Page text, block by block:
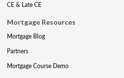
CE & Late CE
Mortgage Resources
Mortgage Blog
Partners
Mortgage Course Demo